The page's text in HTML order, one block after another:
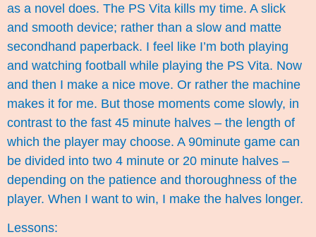
as a novel does. The PS Vita kills my time. A slick
and smooth device; rather than a slow and matte
secondhand paperback. I feel like I’m both playing
and watching football while playing the PS Vita. Now
and then I make a nice move. Or rather the machine
makes it for me. But those moments come slowly, in
contrast to the fast 45 minute halves – the length of
which the player may choose. A 90minute game can
be divided into two 4 minute or 20 minute halves –
depending on the patience and thoroughness of the
player. When I want to win, I make the halves longer.
Lessons: